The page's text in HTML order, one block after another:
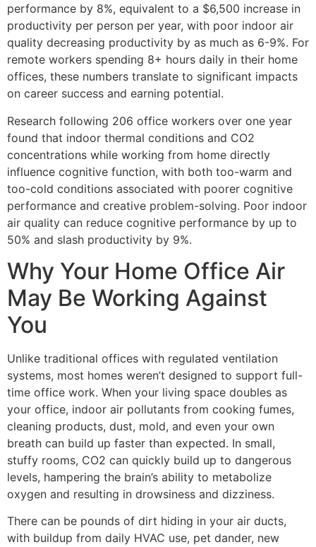
performance by 8%, equivalent to a $6,500 increase in
productivity per person per year, with poor indoor air
quality decreasing productivity by as much as 6-9%. For
remote workers spending 8+ hours daily in their home
offices, these numbers translate to significant impacts
on career success and earning potential.
Research following 206 office workers over one year
found that indoor thermal conditions and CO2
concentrations while working from home directly
influence cognitive function, with both too-warm and
too-cold conditions associated with poorer cognitive
performance and creative problem-solving. Poor indoor
air quality can reduce cognitive performance by up to
50% and slash productivity by 9%.
Why Your Home Office Air
May Be Working Against
You
Unlike traditional offices with regulated ventilation
systems, most homes weren’t designed to support full-
time office work. When your living space doubles as
your office, indoor air pollutants from cooking fumes,
cleaning products, dust, mold, and even your own
breath can build up faster than expected. In small,
stuffy rooms, CO2 can quickly build up to dangerous
levels, hampering the brain’s ability to metabolize
oxygen and resulting in drowsiness and dizziness.
There can be pounds of dirt hiding in your air ducts,
with buildup from daily HVAC use, pet dander, new